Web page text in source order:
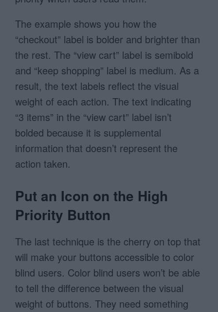
The example shows you how the
“checkout” label is bolder and brighter than
the rest. The “view cart” label is semibold
and “keep shopping” label is medium. As a
result, the text labels reflect the visual
weight of each action. The text indicating
“3 items” in the “view cart” label isn’t
bolded because it is supplemental
information that doesn’t represent the
action taken.
Put an Icon on the High
Priority Button
The last technique is the cherry on top that
will make your buttons accessible to color
blind users. Color blind users won’t be able
to tell the difference between the visual
weight of buttons. They need something